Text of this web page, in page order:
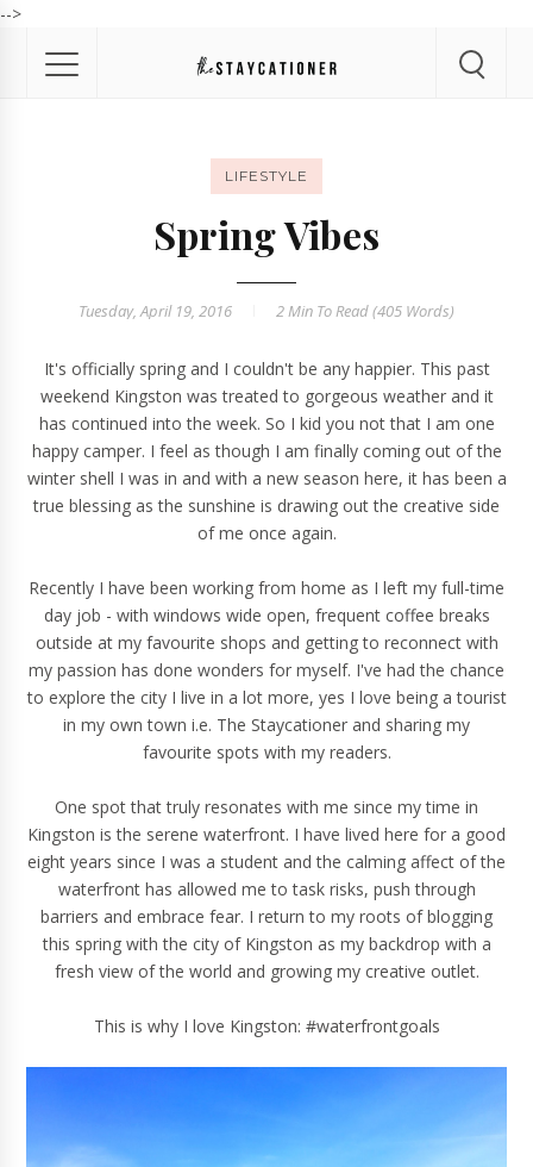
-->
LIFESTYLE
Spring Vibes
Tuesday, April 19, 2016 2 Min To Read (405 Words)
It's officially spring and I couldn't be any happier. This past
weekend Kingston was treated to gorgeous weather and it
has continued into the week. So I kid you not that I am one
happy camper. I feel as though I am finally coming out of the
winter shell I was in and with a new season here, it has been a
true blessing as the sunshine is drawing out the creative side
of me once again.
Recently I have been working from home as I left my full-time
day job - with windows wide open, frequent coffee breaks
outside at my favourite shops and getting to reconnect with
my passion has done wonders for myself. I've had the chance
to explore the city I live in a lot more, yes I love being a tourist
in my own town i.e. The Staycationer and sharing my
favourite spots with my readers.
One spot that truly resonates with me since my time in
Kingston is the serene waterfront. I have lived here for a good
eight years since I was a student and the calming affect of the
waterfront has allowed me to task risks, push through
barriers and embrace fear. I return to my roots of blogging
this spring with the city of Kingston as my backdrop with a
fresh view of the world and growing my creative outlet.
This is why I love Kingston: #waterfrontgoals